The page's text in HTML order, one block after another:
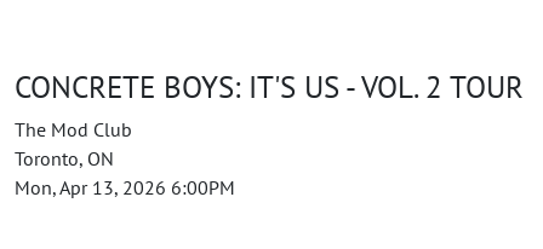
CONCRETE BOYS: IT'S US - VOL. 2 TOUR
The Mod Club
Toronto, ON
Mon, Apr 13, 2026 6:00PM